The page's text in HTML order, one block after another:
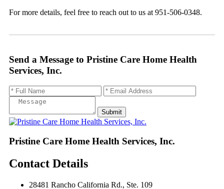
For more details, feel free to reach out to us at 951-506-0348.
Send a Message to Pristine Care Home Health
Services, Inc.
Pristine Care Home Health Services, Inc.
Contact Details
28481 Rancho California Rd., Ste. 109